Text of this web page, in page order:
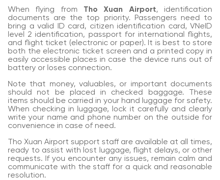
When flying from Tho Xuan Airport, identification
documents are the top priority. Passengers need to
bring a valid ID card, citizen identification card, VNeID
level 2 identification, passport for international flights,
and flight ticket (electronic or paper). It is best to store
both the electronic ticket screen and a printed copy in
easily accessible places in case the device runs out of
battery or loses connection.
Note that money, valuables, or important documents
should not be placed in checked baggage. These
items should be carried in your hand luggage for safety.
When checking in luggage, lock it carefully and clearly
write your name and phone number on the outside for
convenience in case of need.
Tho Xuan Airport support staff are available at all times,
ready to assist with lost luggage, flight delays, or other
requests. If you encounter any issues, remain calm and
communicate with the staff for a quick and reasonable
resolution.